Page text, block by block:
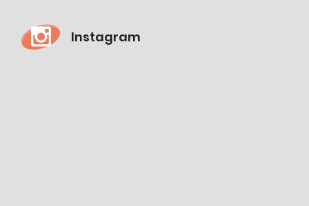
Instagram